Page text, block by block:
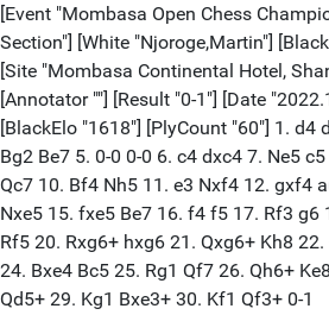
[Event "Mombasa Open Chess
Section"] [White "Njoroge,Martin"]
[Site "Mombasa Continental Hotel,
[Annotator ""] [Result "0-1"] [Date
[BlackElo "1618"] [PlyCount "60"] 1. d4
Bg2 Be7 5. 0-0 0-0 6. c4 dxc4 7. Ne5
Qc7 10. Bf4 Nh5 11. e3 Nxf4 12. gxf4
Nxe5 15. fxe5 Be7 16. f4 f5 17. Rf3 g6
Rf5 20. Rxg6+ hxg6 21. Qxg6+ Kh8
24. Bxe4 Bc5 25. Rg1 Qf7 26. Qh6+
Qd5+ 29. Kg1 Bxe3+ 30. Kf1 Qf3+ 0-1